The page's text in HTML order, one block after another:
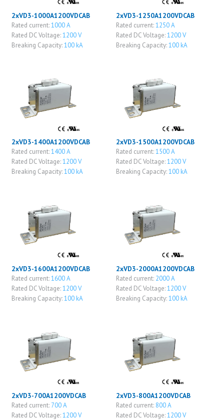
2xVD3-1000A1200VDCAB
Rated current:1000 A
Rated DC Voltage:1200 V
Breaking Capacity:100 kA
2xVD3-1250A1200VDCAB
Rated current:1250 A
Rated DC Voltage:1200 V
Breaking Capacity:100 kA
2xVD3-1400A1200VDCAB
Rated current:1400 A
Rated DC Voltage:1200 V
Breaking Capacity:100 kA
2xVD3-1500A1200VDCAB
Rated current:1500 A
Rated DC Voltage:1200 V
Breaking Capacity:100 kA
2xVD3-1600A1200VDCAB
Rated current:1600 A
Rated DC Voltage:1200 V
Breaking Capacity:100 kA
2xVD3-2000A1200VDCAB
Rated current: 2000 A
Rated DC Voltage:1200 V
Breaking Capacity:100 kA
2xVD3-700A1200VDCAB
Rated current: 700 A
Rated DC Voltage:1200 V
2xVD3-800A1200VDCAB
Rated current: 800 A
Rated DC Voltage:1200 V